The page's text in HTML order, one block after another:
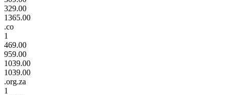
329.00
1365.00
.co
1
469.00
959.00
1039.00
1039.00
.org.za
1